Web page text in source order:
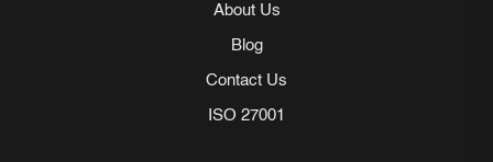
About Us
Blog
Contact Us
ISO 27001